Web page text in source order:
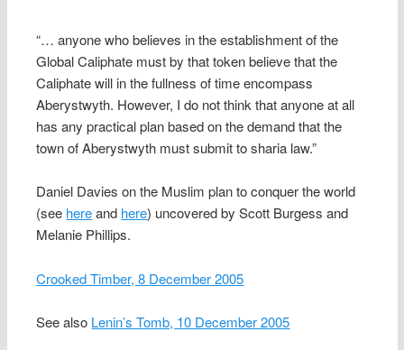
“… anyone who believes in the establishment of the
Global Caliphate must by that token believe that the
Caliphate will in the fullness of time encompass
Aberystwyth. However, I do not think that anyone at all
has any practical plan based on the demand that the
town of Aberystwyth must submit to sharia law.”
Daniel Davies on the Muslim plan to conquer the world
(see hereand here) uncovered by Scott Burgess and
Melanie Phillips.
Crooked Timber, 8 December 2005
See also Lenin’s Tomb, 10 December 2005